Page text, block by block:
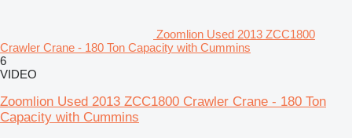
Zoomlion Used 2013 ZCC1800
Crawler Crane - 180 Ton Capacity with Cummins
6
VIDEO
Zoomlion Used 2013 ZCC1800 Crawler Crane - 180 Ton
Capacity with Cummins